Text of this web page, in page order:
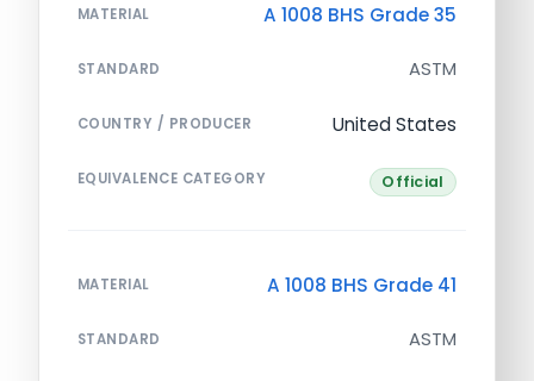
MATERIAL A 1008 BHS Grade 35
STANDARD ASTM
COUNTRY / PRODUCER United States
EQUIVALENCE CATEGORY Official
MATERIAL A 1008 BHS Grade 41
STANDARD ASTM